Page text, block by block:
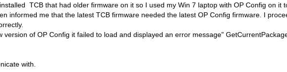
TCB that had older firmware on it so I used my Win 7 laptop with OP Config on it
informed me that the latest TCB firmware needed the latest OP Config firmware. I
version of OP Config it failed to load and displayed an error message"
with.